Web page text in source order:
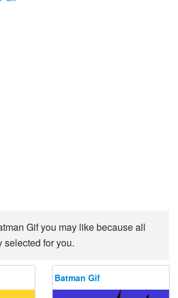
Gif you may like because all
selected for you.
Batman Gif